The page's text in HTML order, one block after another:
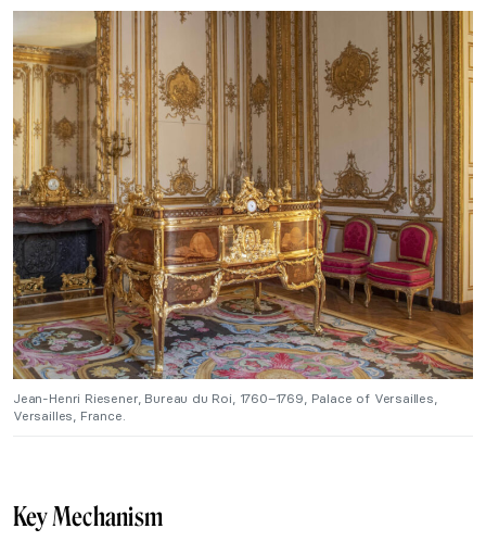
Jean-Henri Riesener, Bureau du Roi, 1760–1769, Palace of Versailles,
Versailles, France.
Key Mechanism